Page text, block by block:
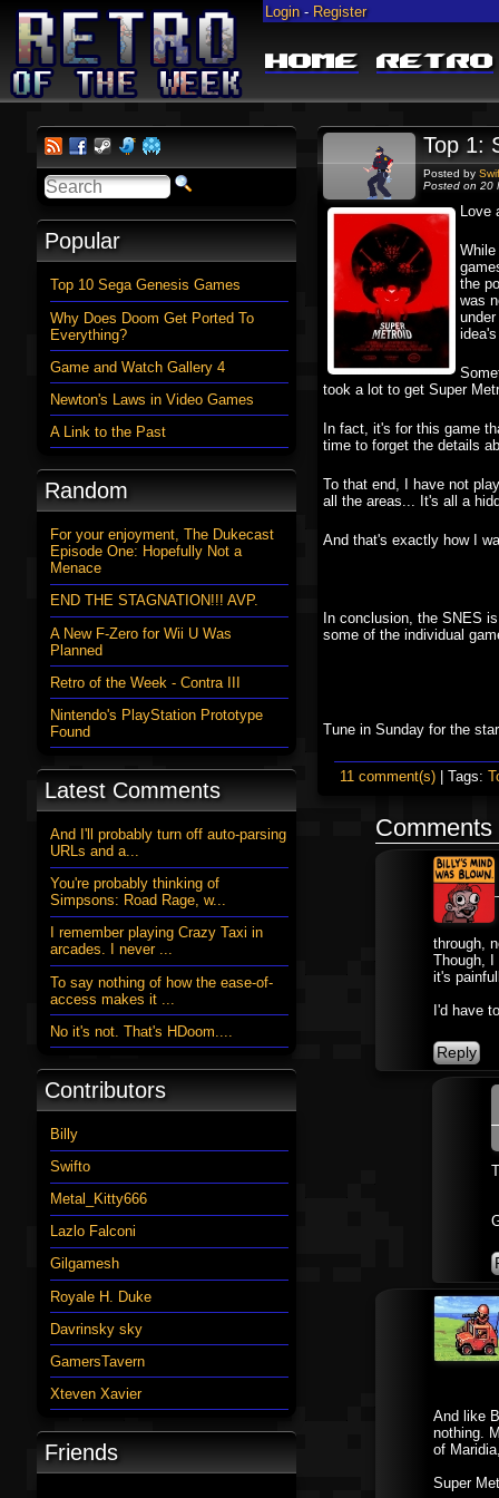
Login- Register
Home Retro
Top 1:
Posted by
Posted on 20
Love
the
was
took a lot to get Super
In fact, it's for this game
time to forget the details
To that end, I have not
all the areas... It's all a
And that's exactly how I
In conclusion, the SNES
some of the individual
Tune in Sunday for the
11 comment(s) | Tags:
Comments
through,
Though, I
it's
I'd have
And like
nothing.
of
Super
Popular
Top 10 Sega Genesis Games
Why Does Doom Get Ported To
Everything?
Game and Watch Gallery 4
Newton's Laws in Video Games
A Link to the Past
Random
For your enjoyment, The Dukecast
Episode One: Hopefully Not a
Menace
END THE STAGNATION!!! AVP.
A New F-Zero for Wii U Was
Planned
Retro of the Week - Contra III
Nintendo's PlayStation Prototype
Found
Latest Comments
And I'll probably turn off auto-parsing
URLs and a...
You're probably thinking of
Simpsons: Road Rage, w...
I remember playing Crazy Taxi in
arcades. I never ...
To say nothing of how the ease-of-
access makes it ...
No it's not. That's HDoom....
Contributors
Billy
Swifto
Metal_Kitty666
Lazlo Falconi
Gilgamesh
Royale H. Duke
Davrinsky sky
GamersTavern
Xteven Xavier
Friends